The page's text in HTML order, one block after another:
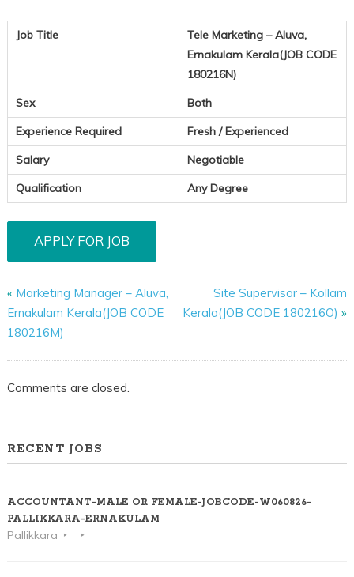
Job Title
Tele Marketing – Aluva,
Ernakulam Kerala(JOB CODE
180216N)
Sex
Both
Experience Required
Fresh / Experienced
Salary
Negotiable
Qualification
Any Degree
« Marketing Manager – Aluva,
Ernakulam Kerala(JOB CODE
180216M)
Site Supervisor – Kollam
Kerala(JOB CODE 180216O) »
Comments are closed.
RECENT JOBS
ACCOUNTANT-MALE OR FEMALE-JOBCODE-W060826-
PALLIKKARA-ERNAKULAM
Pallikkara